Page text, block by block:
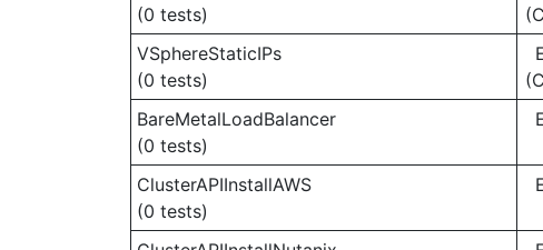
(0 tests)
VSphereStaticIPs
(0 tests)
BareMetalLoadBalancer
(0 tests)
ClusterAPIInstallAWS
(0 tests)